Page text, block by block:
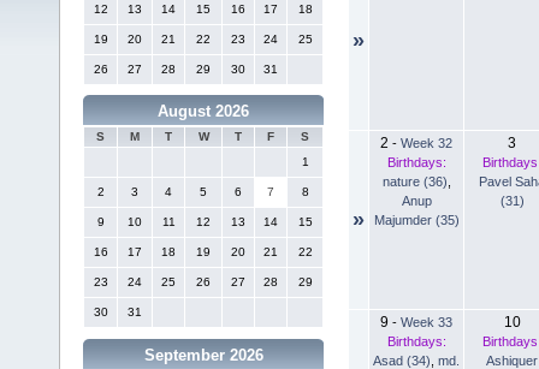
12 13 14 15 16 17 18
19 20 21 22 23 24 25
26 27 28 29 30 31
August 2026
S M T W T F
S
1
2 3 4 5 6 7 8
9 10 11 12 13 14 15
16 17 18 19 20 21 22
23 24 25 26 27 28 29
30 31
September 2026
»
»
2 - Week 32
Birthdays:
nature (36)
Anup
Majumder (35)
3
Pavel
(31)
9 - Week 33
Birthdays:
Asad (34) md.
10
Ashiquer